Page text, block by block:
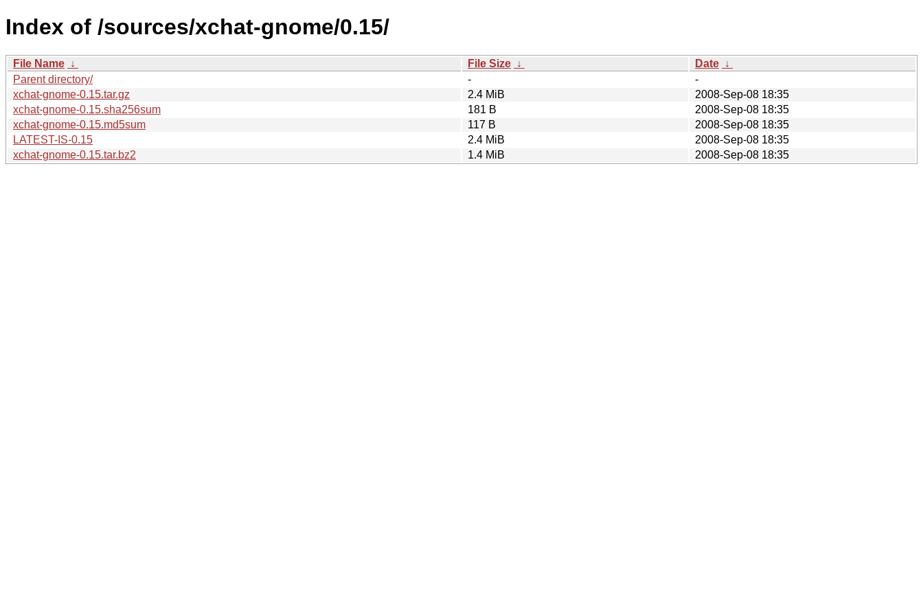
Index of /sources/xchat-gnome/0.15/
File Name ↓ File Size ↓ Date ↓
Parent directory/
-
-
xchat-gnome-0.15.tar.gz
2.4 MiB
2008-Sep-08 18:35
xchat-gnome-0.15.sha256sum
181 B
2008-Sep-08 18:35
xchat-gnome-0.15.md5sum
117 B
2008-Sep-08 18:35
LATEST-IS-0.15
2.4 MiB
2008-Sep-08 18:35
xchat-gnome-0.15.tar.bz2
1.4 MiB 2008-Sep-08 18:35